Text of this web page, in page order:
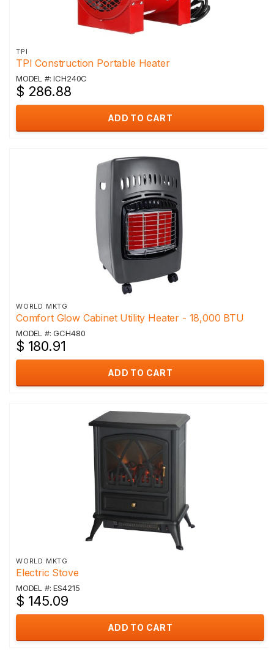
TPI
TPI Construction Portable Heater
MODEL #: ICH240C
$ 286.88
ADD TO CART
WORLD MKTG
Comfort Glow Cabinet Utility Heater - 18,000 BTU
MODEL #: GCH480
$ 180.91
ADD TO CART
WORLD MKTG
Electric Stove
MODEL #: ES4215
$ 145.09
ADD TO CART